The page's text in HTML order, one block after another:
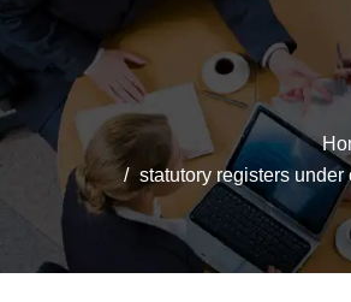
statutory registers